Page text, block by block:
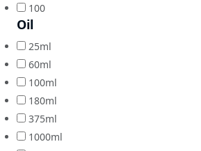
100
Oil
25ml
60ml
100ml
180ml
375ml
1000ml